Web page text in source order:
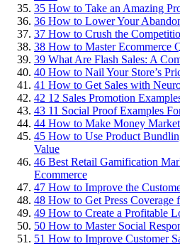
35 How to Take an Amazing
36 How to Lower Your
37 How to Crush the
38 How to Master Ecommerce
39 What Are Flash Sales: A
40 How to Nail Your Store’s
41 How to Get Sales with
42 12 Sales Promotion
43 11 Social Proof Examples
44 How to Make Money
45 How to Use Product
Value
46 Best Retail Gamification
Ecommerce
47 How to Improve the
48 How to Get Press Coverage
49 How to Create a Profitable
50 How to Master Social
51 How to Improve Customer